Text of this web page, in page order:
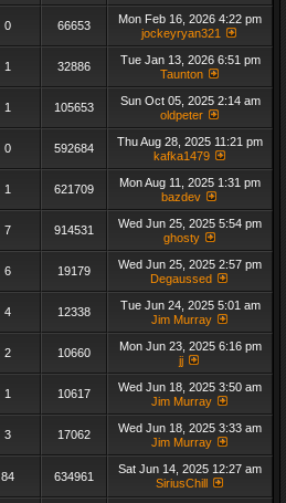
0 66653
Mon Feb 16, 2026 4:22 pm
jockeyryan321
1 32886
Tue Jan 13, 2026 6:51 pm
Taunton
1 105653
Sun Oct 05, 2025 2:14 am
oldpeter
0 592684
Thu Aug 28, 2025 11:21 pm
kafka1479
1 621709
Mon Aug 11, 2025 1:31 pm
bazdev
7 914531
Wed Jun 25, 2025 5:54 pm
ghosty
6 19179
Wed Jun 25, 2025 2:57 pm
Degaussed
4 12338
Tue Jun 24, 2025 5:01 am
Jim Murray
2 10660
Mon Jun 23, 2025 6:16 pm
jj
1 10617
Wed Jun 18, 2025 3:50 am
Jim Murray
3 17062
Wed Jun 18, 2025 3:33 am
Jim Murray
84 634961
Sat Jun 14, 2025 12:27 am
SiriusChill